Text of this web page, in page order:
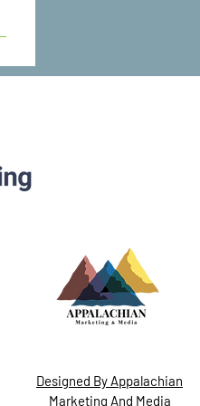
Designed By Appalachian
Marketing And Media